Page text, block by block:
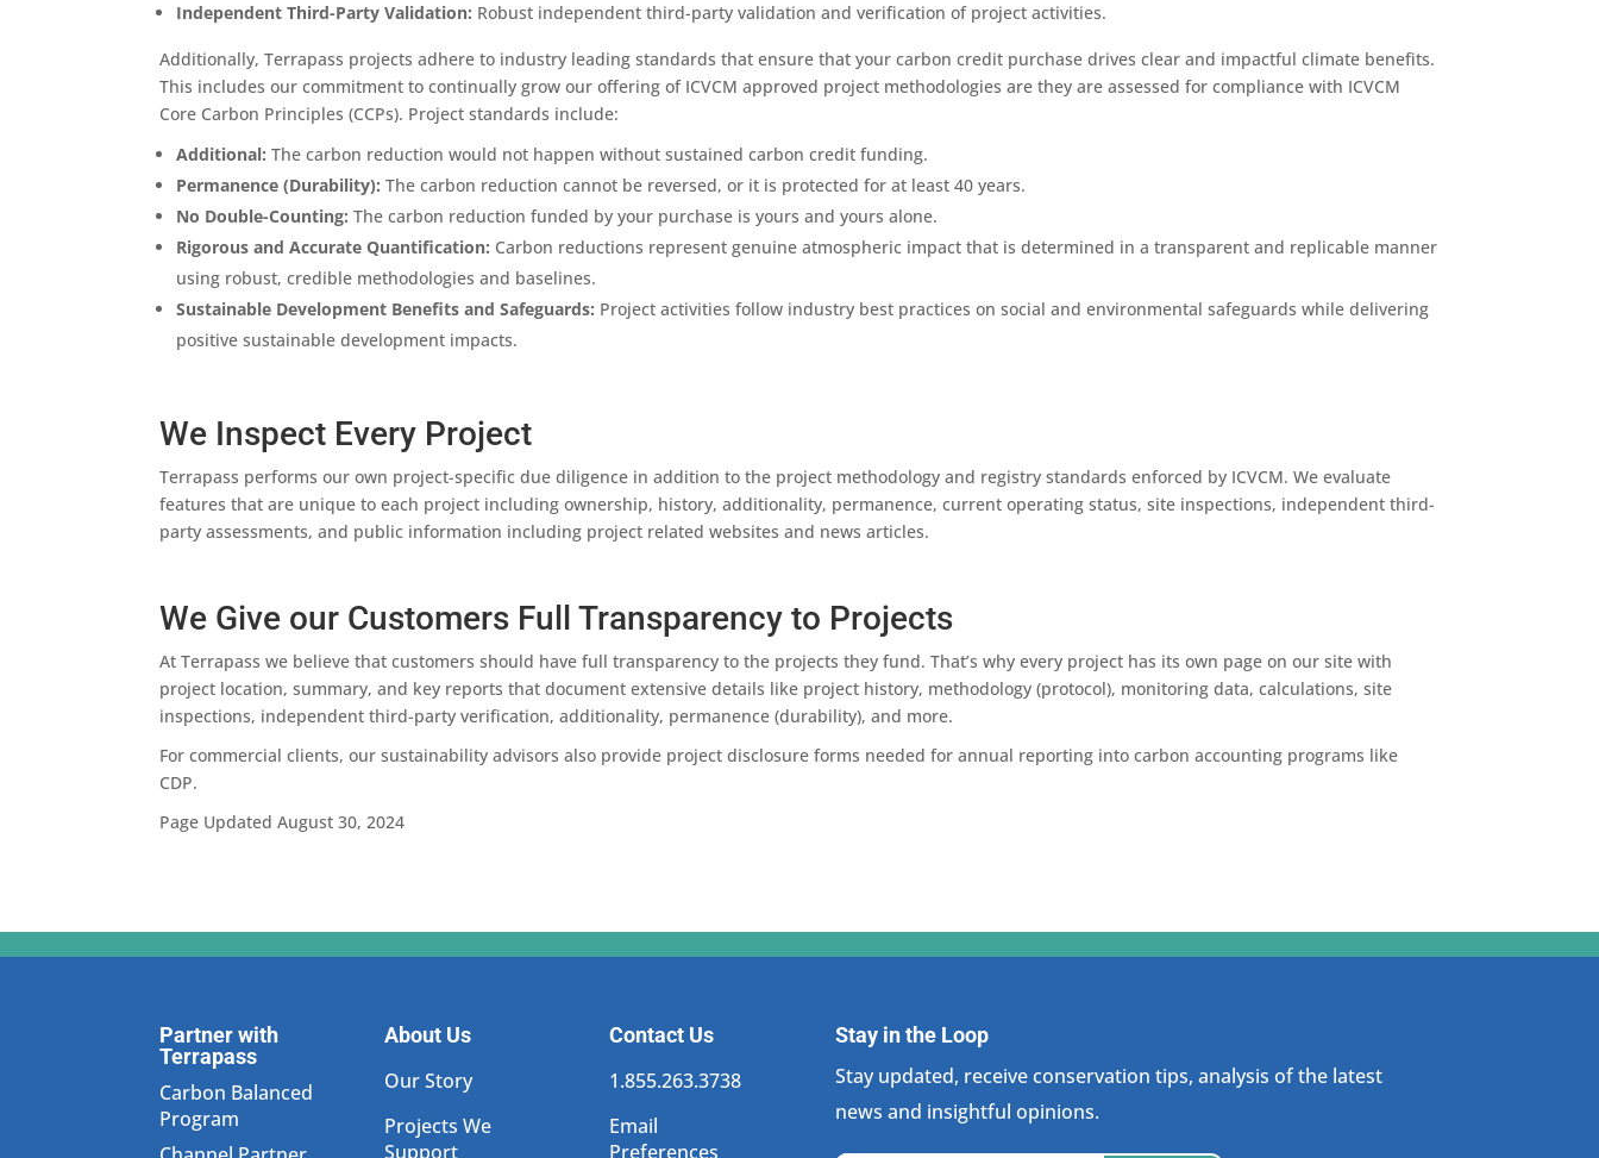
Independent Third-Party Validation: Robust independent third-party validation and verification of project activities.
Additionally, Terrapass projects adhere to industry leading standards that ensure that your carbon credit purchase drives clear and impactful climate benefits.
This includes our commitment to continually grow our offering of ICVCM approved project methodologies are they are assessed for compliance with ICVCM
Core Carbon Principles (CCPs). Project standards include:
Additional: The carbon reduction would not happen without sustained carbon credit funding.
Permanence (Durability): The carbon reduction cannot be reversed, or it is protected for at least 40 years.
No Double-Counting: The carbon reduction funded by your purchase is yours and yours alone.
Rigorous and Accurate Quantification: Carbon reductions represent genuine atmospheric impact that is determined in a transparent and replicable manner
using robust, credible methodologies and baselines.
Sustainable Development Benefits and Safeguards: Project activities follow industry best practices on social and environmental safeguards while delivering
positive sustainable development impacts.
We Inspect Every Project
Terrapass performs our own project-specific due diligence in addition to the project methodology and registry standards enforced by ICVCM. We evaluate
features that are unique to each project including ownership, history, additionality, permanence, current operating status, site inspections, independent third-
party assessments, and public information including project related websites and news articles.
We Give our Customers Full Transparency to Projects
At Terrapass we believe that customers should have full transparency to the projects they fund. That’s why every project has its own page on our site with
project location, summary, and key reports that document extensive details like project history, methodology (protocol), monitoring data, calculations, site
inspections, independent third-party verification, additionality, permanence (durability), and more.
For commercial clients, our sustainability advisors also provide project disclosure forms needed for annual reporting into carbon accounting programs like
CDP.
Page Updated August 30, 2024
Partner with
Terrapass
Carbon Balanced
Program
About Us
Our Story
Projects We
Support
Contact Us
1.855.263.3738
Email
Preferences
Stay in the Loop
Stay updated, receive conservation tips, analysis of the latest
news and insightful opinions.